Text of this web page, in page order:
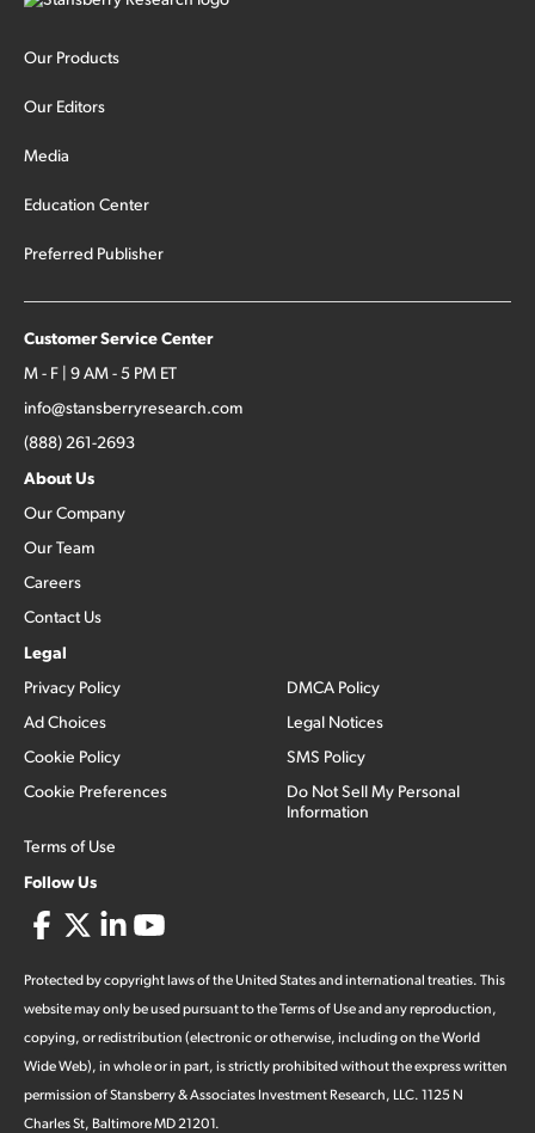
Our Products
Our Editors
Media
Education Center
Preferred Publisher
Customer Service Center
M - F | 9 AM - 5 PM ET
info@stansberryresearch.com
(888) 261-2693
About Us
Our Company
Our Team
Careers
Contact Us
Legal
Privacy Policy
Ad Choices
Cookie Policy
Cookie Preferences
Terms of Use
DMCA Policy
Legal Notices
SMS Policy
Do Not Sell My Personal
Information
Follow Us
Protected by copyright laws of the United States and international treaties. This
website may only be used pursuant to the Terms of Use and any reproduction,
copying, or redistribution (electronic or otherwise, including on the World
Wide Web), in whole or in part, is strictly prohibited without the express written
permission of Stansberry & Associates Investment Research, LLC. 1125 N
Charles St, Baltimore MD 21201.